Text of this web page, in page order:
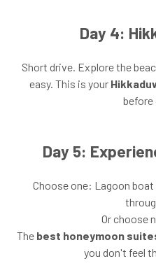
Day 4:
Short drive. Explore the
easy. This is your
before
Day 5:
Choose one: Lagoon
Or choose
The best honeymoon
you don't feel